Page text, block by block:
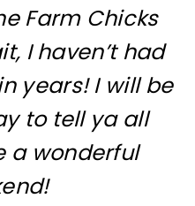
Farm Chicks
I haven’t had
years! I will be
to tell ya all
a wonderful